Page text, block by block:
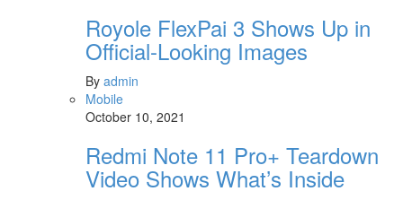
Royole FlexPai 3 Shows Up in
Official-Looking Images
By admin
Mobile
October 10, 2021
Redmi Note 11 Pro+ Teardown
Video Shows What’s Inside